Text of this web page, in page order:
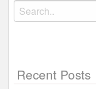
Search
for:
Recent Posts